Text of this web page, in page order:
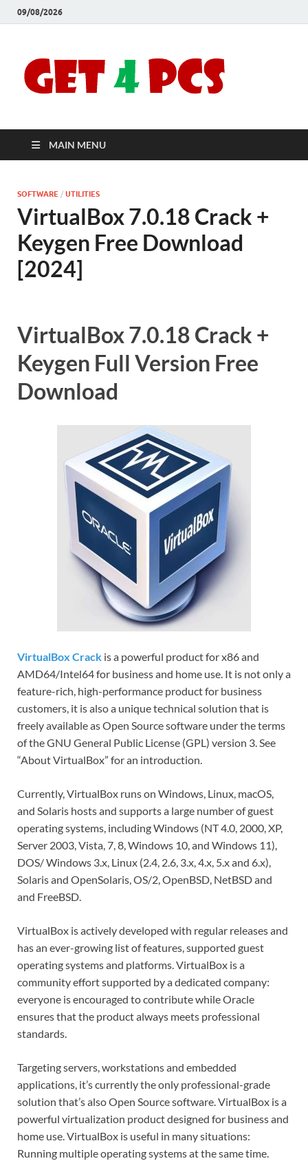
09/08/2026
Full
MAIN MENU
SOFTWARE / UTILITIES
VirtualBox 7.0.18 Crack +
Keygen Free Download
[2024]
VirtualBox 7.0.18 Crack +
Keygen Full Version Free
Download
VirtualBox Crack is a powerful product for x86 and
AMD64/Intel64 for business and home use. It is not only a
feature-rich, high-performance product for business
customers, it is also a unique technical solution that is
freely available as Open Source software under the terms
of the GNU General Public License (GPL) version 3. See
“About VirtualBox” for an introduction.
Currently, VirtualBox runs on Windows, Linux, macOS,
and Solaris hosts and supports a large number of guest
operating systems, including Windows (NT 4.0, 2000, XP,
Server 2003, Vista, 7, 8, Windows 10, and Windows 11),
DOS/ Windows 3.x, Linux (2.4, 2.6, 3.x, 4.x, 5.x and 6.x),
Solaris and OpenSolaris, OS/2, OpenBSD, NetBSD and
and FreeBSD.
VirtualBox is actively developed with regular releases and
has an ever-growing list of features, supported guest
operating systems and platforms. VirtualBox is a
community effort supported by a dedicated company:
everyone is encouraged to contribute while Oracle
ensures that the product always meets professional
standards.
Targeting servers, workstations and embedded
applications, it’s currently the only professional-grade
solution that’s also Open Source software. VirtualBox is a
powerful virtualization product designed for business and
home use. VirtualBox is useful in many situations:
Running multiple operating systems at the same time.